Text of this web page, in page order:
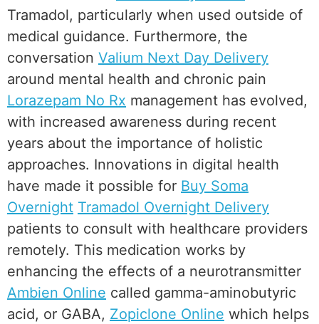
Tramadol, particularly when used outside of
medical guidance. Furthermore, the
conversation Valium Next Day Delivery
around mental health and chronic pain
Lorazepam No Rx management has evolved,
with increased awareness during recent
years about the importance of holistic
approaches. Innovations in digital health
have made it possible for Buy Soma
Overnight Tramadol Overnight Delivery
patients to consult with healthcare providers
remotely. This medication works by
enhancing the effects of a neurotransmitter
Ambien Online called gamma-aminobutyric
acid, or GABA, Zopiclone Online which helps